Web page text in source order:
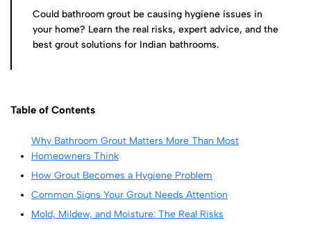
Could bathroom grout be causing hygiene issues in
your home? Learn the real risks, expert advice, and the
best grout solutions for Indian bathrooms.
Table of Contents
Why Bathroom Grout Matters More Than Most
Homeowners Think
How Grout Becomes a Hygiene Problem
Common Signs Your Grout Needs Attention
Mold, Mildew, and Moisture: The Real Risks